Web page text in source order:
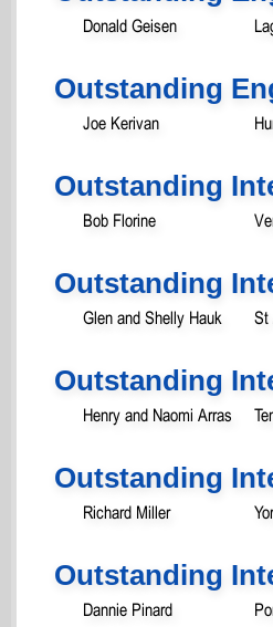
Donald Geisen
Outstanding
Joe Kerivan
Outstanding
Bob Florine
Outstanding
Glen and Shelly Hauk St
Outstanding
Henry and Naomi Arras
Outstanding
Richard Miller
Outstanding
Dannie Pinard